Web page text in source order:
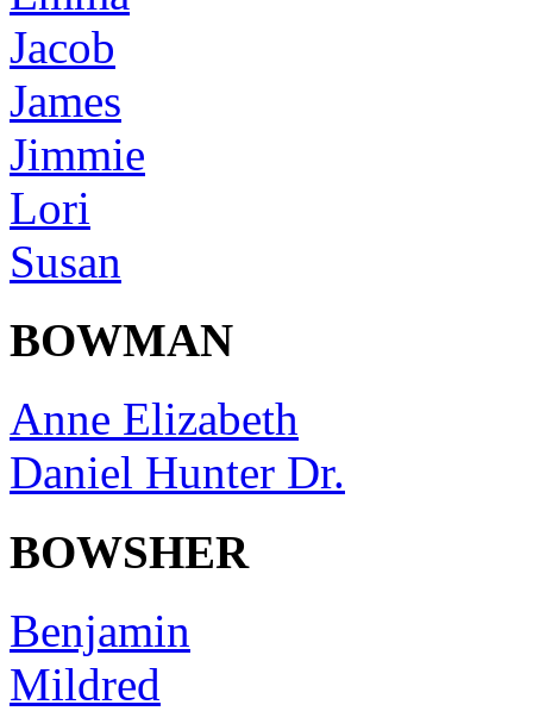
Jacob
James
Jimmie
Lori
Susan
BOWMAN
Anne Elizabeth
Daniel Hunter Dr.
BOWSHER
Benjamin
Mildred